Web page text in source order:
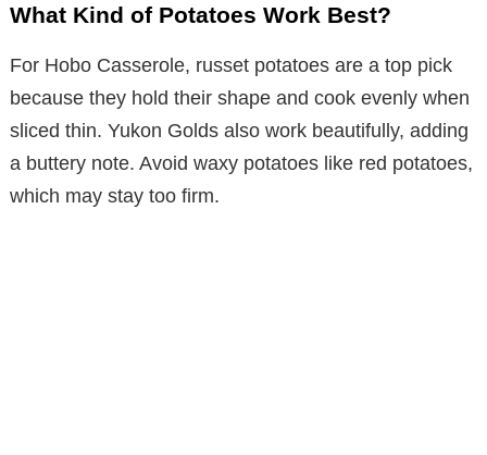
What Kind of Potatoes Work Best?
For Hobo Casserole, russet potatoes are a top pick
because they hold their shape and cook evenly when
sliced thin. Yukon Golds also work beautifully, adding
a buttery note. Avoid waxy potatoes like red potatoes,
which may stay too firm.